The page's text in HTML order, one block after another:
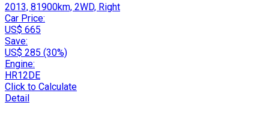
2013, 81900km, 2WD, Right
Car Price:
US$ 665
Save:
US$ 285 (30%)
Engine:
HR12DE
Click to Calculate
Detail